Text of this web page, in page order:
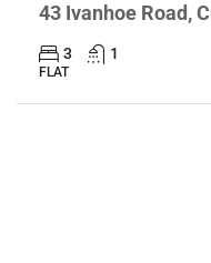
43 Ivanhoe Road,
3 1
FLAT